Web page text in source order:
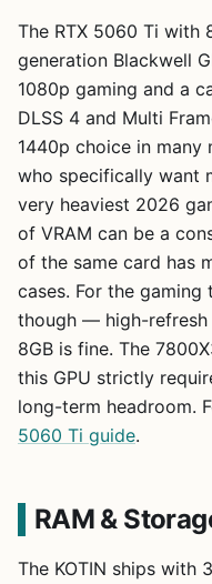
The RTX 5060 Ti with
generation Blackwell
1080p gaming and a
DLSS 4 and Multi
1440p choice in
who specifically want
very heaviest 2026
of VRAM can be a
of the same card has
cases. For the
though — high-
8GB is fine. The
this GPU strictly
long-term headroom.
5060 Ti guide.
RAM &
The KOTIN ships with